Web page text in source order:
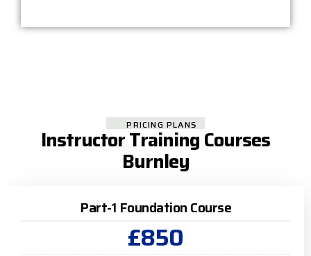
PRICING PLANS
Instructor Training Courses
Burnley
Part-1 Foundation Course
£850